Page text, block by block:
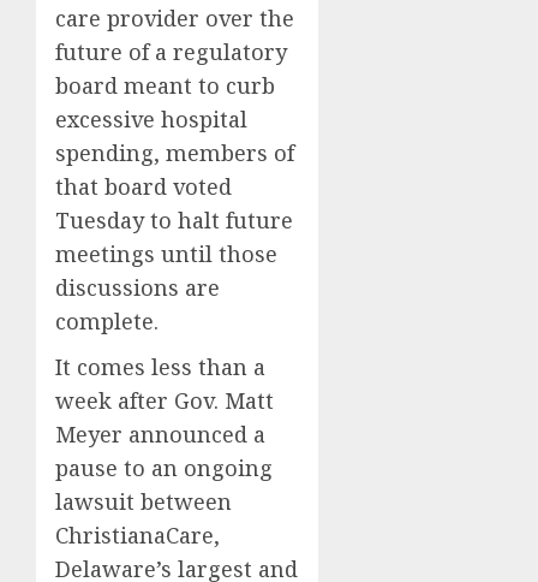
care provider over the
future of a regulatory
board meant to curb
excessive hospital
spending, members of
that board voted
Tuesday to halt future
meetings until those
discussions are
complete.
It comes less than a
week after Gov. Matt
Meyer announced a
pause to an ongoing
lawsuit between
ChristianaCare,
Delaware’s largest and